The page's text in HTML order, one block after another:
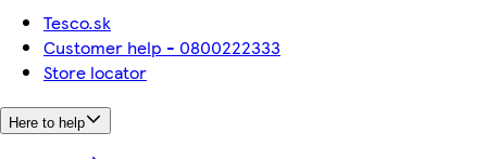
Tesco.sk
Customer help - 0800222333
Store locator
Here to help